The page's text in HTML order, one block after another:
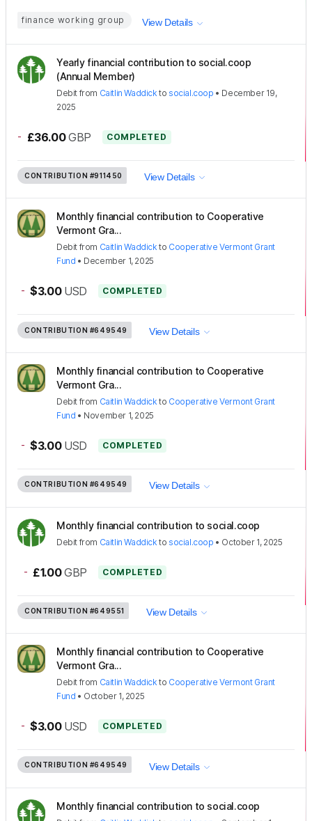
finance working group View Details
Yearly financial contribution to social.coop
(Annual Member)
Debit from Caitlin Waddick to social.coop • December 19,
2025
- £36.00 GBP COMPLETED
CONTRIBUTION #911450 View Details
Monthly financial contribution to Cooperative
Vermont Gra...
Debit from Caitlin Waddickto Cooperative Vermont Grant
Fund • December 1, 2025
- $3.00 USD COMPLETED
CONTRIBUTION #649549 View Details
Monthly financial contribution to Cooperative
Vermont Gra...
Debit from Caitlin Waddickto Cooperative Vermont Grant
Fund • November 1, 2025
- $3.00 USD COMPLETED
CONTRIBUTION #649549 View Details
Monthly financial contribution to social.coop
Debit from Caitlin Waddick to social.coop • October 1, 2025
- £1.00 GBP COMPLETED
CONTRIBUTION #649551 View Details
Monthly financial contribution to Cooperative
Vermont Gra...
Debit from Caitlin Waddickto Cooperative Vermont Grant
Fund • October 1, 2025
- $3.00 USD COMPLETED
CONTRIBUTION #649549 View Details
Monthly financial contribution to social.coop